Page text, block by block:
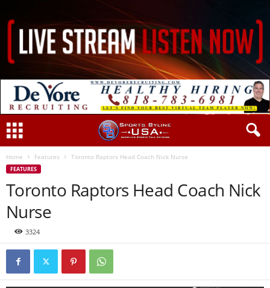
Home Features Toronto Raptors Head Coach Nick Nurse
FEATURES
Toronto Raptors Head Coach Nick
Nurse
3324